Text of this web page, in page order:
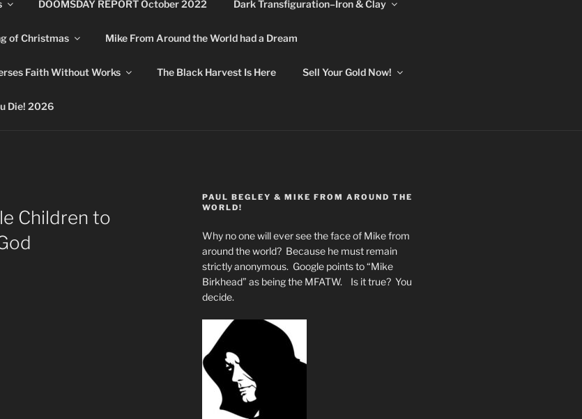
DOOMSDAY REPORT October 2022 Dark Transfiguration–Iron & Clay
of Christmas Mike From Around the World had a Dream
Faith Without Works The Black Harvest Is Here Sell Your Gold Now!
Die! 2026
Children to
PAUL BEGLEY & MIKE FROM AROUND THE
WORLD!
Why no one will ever see the face of Mike from
around the world? Because he must remain
strictly anonymous. Google points to “Mike
Birkhead” as being the MFATW. Is it true? You
decide.